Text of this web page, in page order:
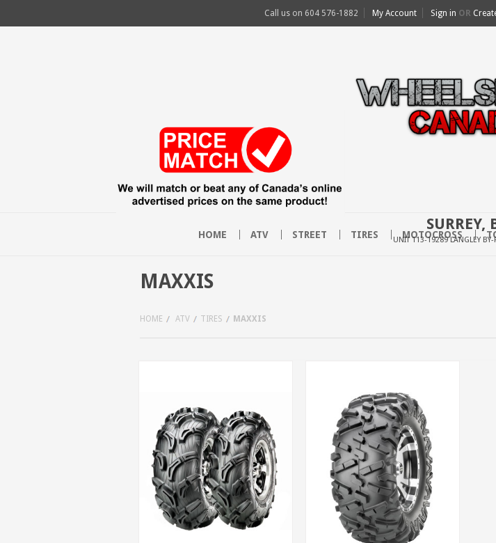
SURREY,
UNIT 113-19289 LANGLEY BY-
Call us on 604 576-1882 My Account Sign in OR
HOME ATV STREET TIRES MOTOCROSS
MAXXIS
HOME ATV TIRES MAXXIS